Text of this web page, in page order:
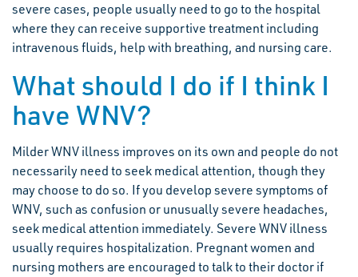
severe cases, people usually need to go to the hospital
where they can receive supportive treatment including
intravenous fluids, help with breathing, and nursing care.
What should I do if I think I
have WNV?
Milder WNV illness improves on its own and people do not
necessarily need to seek medical attention, though they
may choose to do so. If you develop severe symptoms of
WNV, such as confusion or unusually severe headaches,
seek medical attention immediately. Severe WNV illness
usually requires hospitalization. Pregnant women and
nursing mothers are encouraged to talk to their doctor if